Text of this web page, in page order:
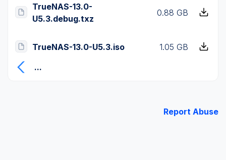
TrueNAS-13.0-
U5.3.debug.txz
0.88 GB
TrueNAS-13.0-U5.3.iso
1.05 GB
...
Report Abuse